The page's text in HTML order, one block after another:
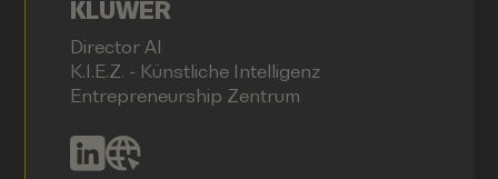
KLÜWER
Director AI
K.I.E.Z. - Künstliche Intelligenz
Entrepreneurship Zentrum